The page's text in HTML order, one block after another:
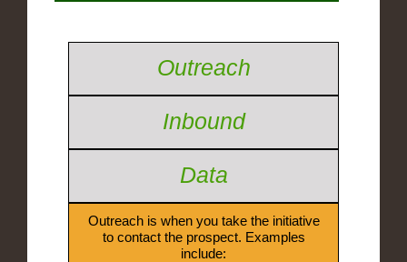
Outreach
Inbound
Data
Outreach is when you take the initiative
to contact the prospect. Examples
include: